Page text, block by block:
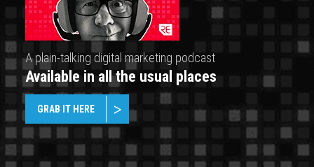
A plain-talking digital marketing podcast
Available in all the usual places
GRAB IT HERE